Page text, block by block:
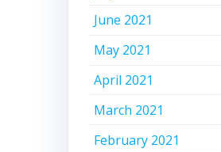
June 2021
May 2021
April 2021
March 2021
February 2021